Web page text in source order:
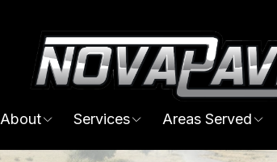
About Services Areas Served